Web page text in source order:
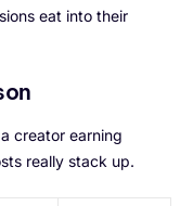
eat into their
creator earning
really stack up.